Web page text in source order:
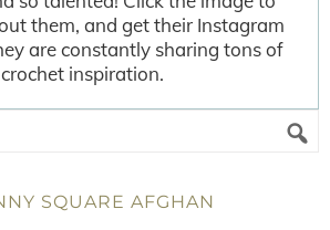
them, and get their Instagram
are constantly sharing tons of
crochet inspiration.
SQUARE AFGHAN